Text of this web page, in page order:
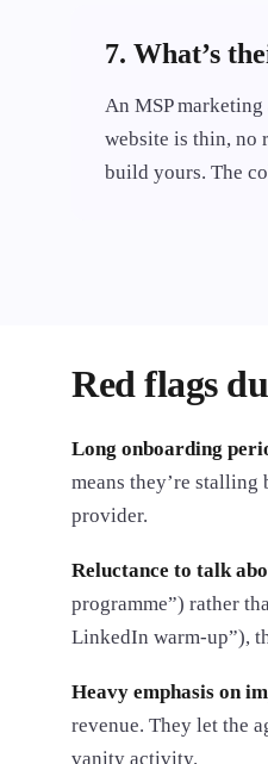
7. What’s
An MSP
website is thin, no
build yours. The
Red flags
Long onboarding
means they’re
provider.
Reluctance to talk
programme”) rather
LinkedIn warm-up”),
Heavy emphasis on
revenue. They let the
vanity activity.